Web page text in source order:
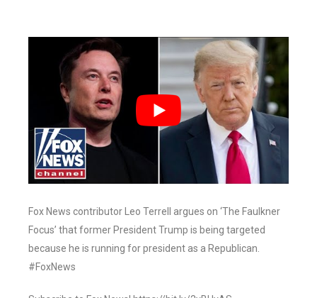
Fox News contributor Leo Terrell argues on ‘The Faulkner
Focus’ that former President Trump is being targeted
because he is running for president as a Republican.
#FoxNews